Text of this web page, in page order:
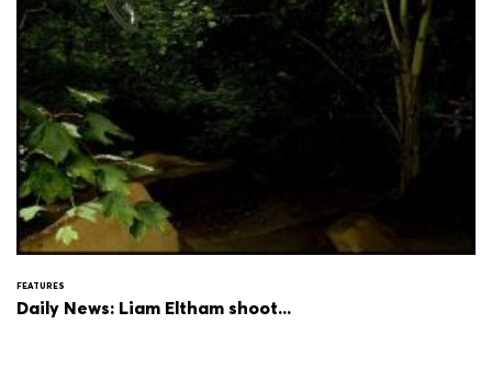
FEATURES
Daily News: Liam Eltham shoot...